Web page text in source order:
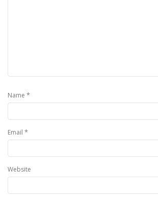
Name *
Email *
Website